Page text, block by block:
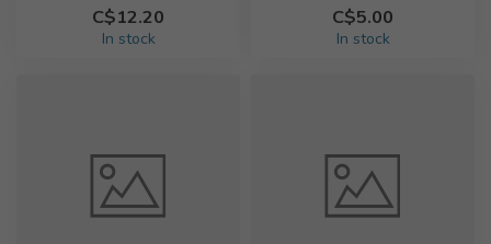
C$12.20
In stock
C$5.00
In stock